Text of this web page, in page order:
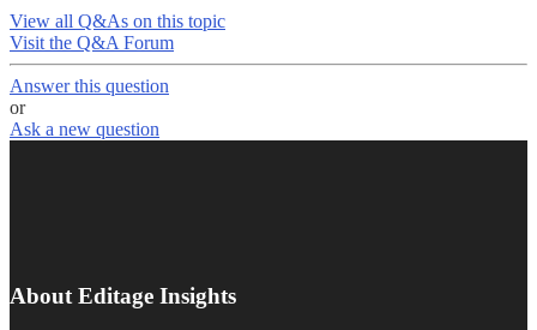
View all Q&As on this topic
Visit the Q&A Forum
Answer this question
or
Ask a new question
About Editage Insights